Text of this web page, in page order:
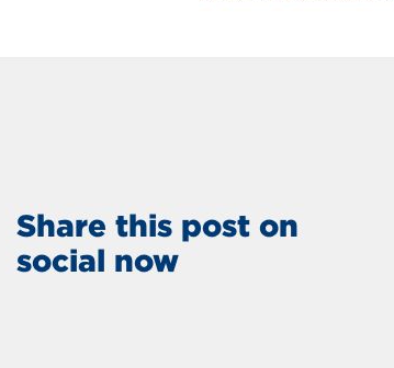
Share this post on
social now